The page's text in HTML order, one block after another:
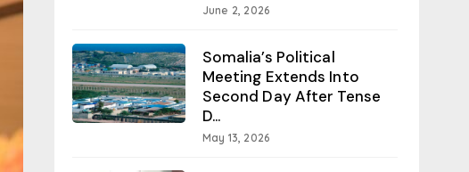
June 2, 2026
Somalia’s Political
Meeting Extends Into
Second Day After Tense
D...
May 13, 2026